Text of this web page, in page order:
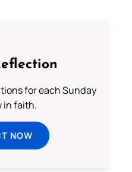
for each Sunday
in faith.
NOW